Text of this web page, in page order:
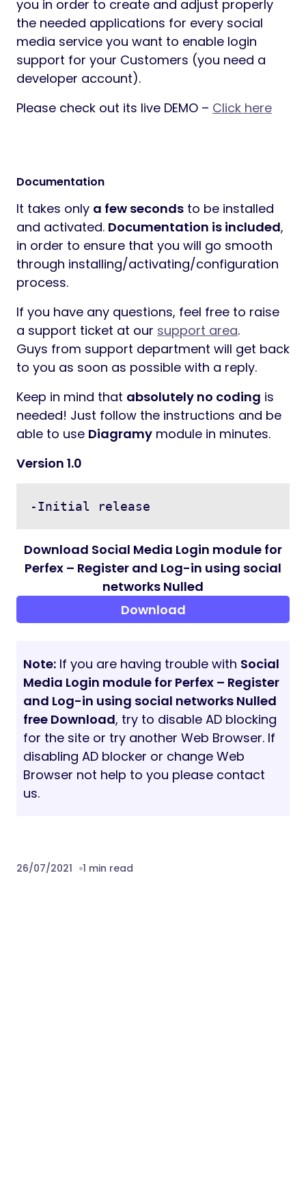
you in order to create and adjust properly
the needed applications for every social
media service you want to enable login
support for your Customers (you need a
developer account).
Please check out its live DEMO – Click here
Documentation
It takes only a few seconds to be installed
and activated. Documentation is included,
in order to ensure that you will go smooth
through installing/activating/configuration
process.
If you have any questions, feel free to raise
a support ticket at our support area.
Guys from support department will get back
to you as soon as possible with a reply.
Keep in mind that absolutely no coding is
needed! Just follow the instructions and be
able to use Diagramy module in minutes.
Version 1.0
Download Social Media Login module for
Perfex – Register and Log-in using social
networks Nulled
Download
Note: If you are having trouble with Social
Media Login module for Perfex – Register
and Log-in using social networks Nulled
free Download, try to disable AD blocking
for the site or try another Web Browser. If
disabling AD blocker or change Web
Browser not help to you please contact
us.
26/07/2021 1 min read